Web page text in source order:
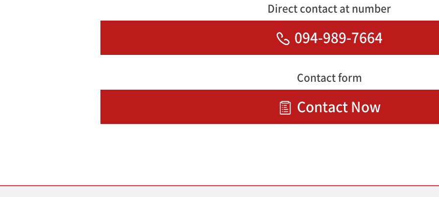
Direct contact at number
094-989-7664
Contact form
Contact Now